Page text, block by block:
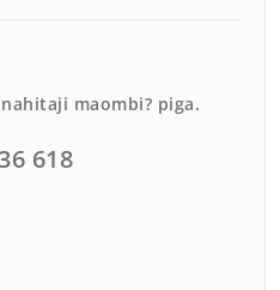
maombi? piga.
618